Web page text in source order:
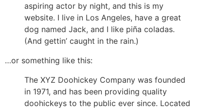
aspiring actor by night, and this is my
website. I live in Los Angeles, have a great
dog named Jack, and I like piña coladas.
(And gettin’ caught in the rain.)
…or something like this:
The XYZ Doohickey Company was founded
in 1971, and has been providing quality
doohickeys to the public ever since. Located